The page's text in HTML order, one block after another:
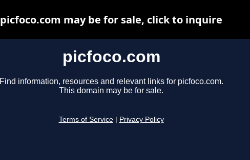
picfoco.com
Find information, resources and relevant links for picfoco.com.
This domain may be for sale.
Terms of Service Privacy Policy
picfoco.com may be for sale, click to inquire